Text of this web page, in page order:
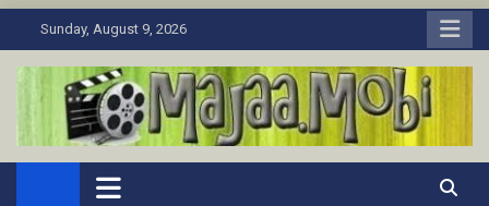
to
Sunday, August 9, 2026
MaJaa.Mobi
Download Tamil Movies. Watch Online New and Classic Films.